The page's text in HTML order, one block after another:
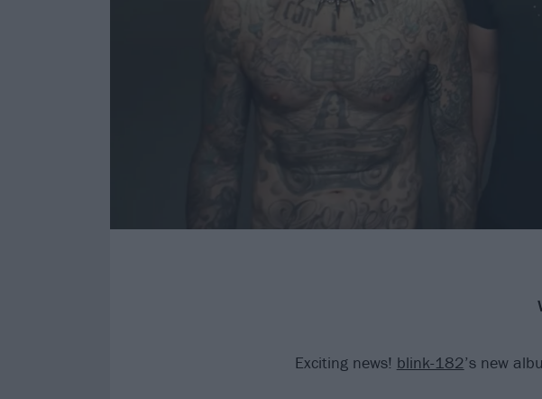
Exciting news! blink-182’s new